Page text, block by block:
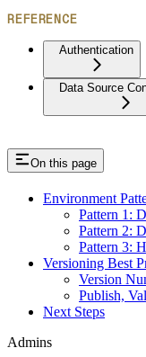
REFERENCE
Authentication
Data Source
On this page
Environment
Pattern 1:
Pattern 2:
Pattern 3:
Versioning Best
Version
Publish,
Next Steps
Admins